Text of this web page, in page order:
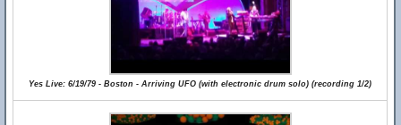
Yes Live: 6/19/79 - Boston - Arriving UFO (with electronic drum solo) (recording 1/2)